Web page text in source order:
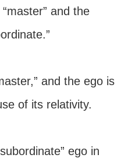
and the
and the ego is
of its relativity.
ego in